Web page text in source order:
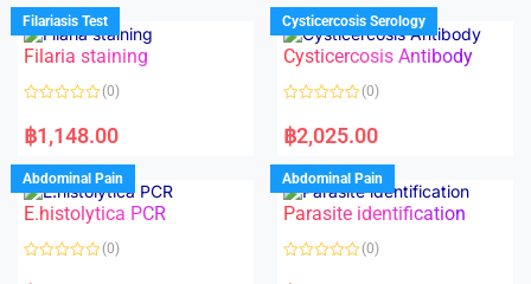
u
t
o
f
5
d
0
o
u
f
Filariasis Test
Filaria staining
a
t
d
0
o
u
o
f
(0)
฿1,148.00
Cysticercosis Serology
Cysticercosis Antibody
a
t
d
0
o
u
o
f
(0)
฿2,025.00
Abdominal Pain
E.histolytica PCR
(0)
Abdominal Pain
Parasite identification
(0)